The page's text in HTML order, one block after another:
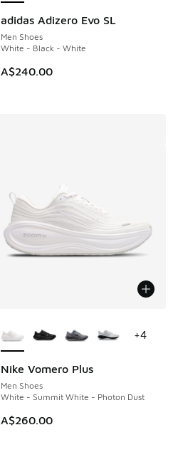
adidas Adizero Evo SL
Men Shoes
White - Black - White
A$240.00
Nike Vomero Plus
Men Shoes
White - Summit White - Photon Dust
A$260.00
+4